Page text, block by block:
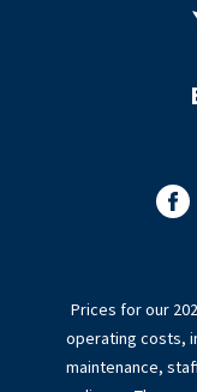
Prices for our
operating costs,
maintenance,